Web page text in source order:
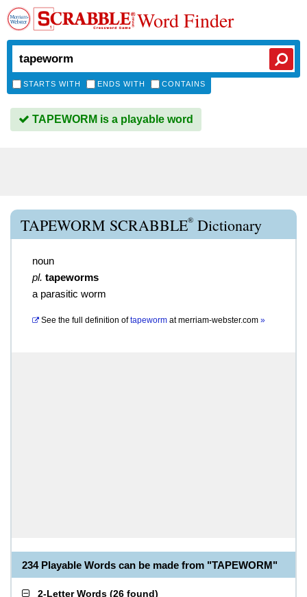
Word Finder
STARTS WITH ENDS WITH CONTAINS
TAPEWORM is a playable word
TAPEWORM SCRABBLE® Dictionary
noun
pl. tapeworms
a parasitic worm
See the full definition of tapeworm atmerriam-webster.com »
234 Playable Words can be made from "TAPEWORM"
2-Letter Words (26 found)